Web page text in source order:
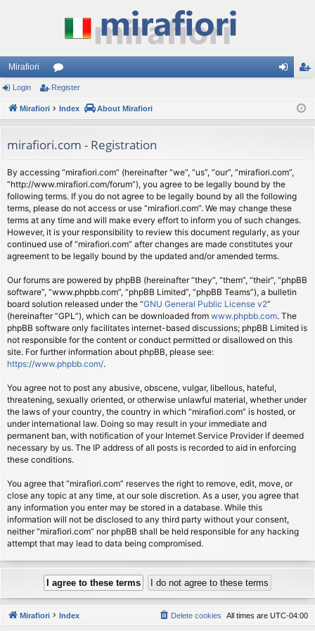
Mirafiori
or
u
s
ist
Login Register
Mirafiori Index About Mirafiori
mirafiori.com - Registration
By accessing “mirafiori.com” (hereinafter “we”, “us”, “our”, “mirafiori.com”,
“http://www.mirafiori.com/forum”), you agree to be legally bound by the
following terms. If you do not agree to be legally bound by all the following
terms, please do not access or use “mirafiori.com”. We may change these
terms at any time and will make every effort to inform you of such changes.
However, it is your responsibility to review this document regularly, as your
continued use of “mirafiori.com” after changes are made constitutes your
agreement to be legally bound by the updated and/or amended terms.
Our forums are powered by phpBB (hereinafter “they”, “them”, “their”, “phpBB
software”, “www.phpbb.com”, “phpBB Limited”, “phpBB Teams”), a bulletin
board solution released under the “GNU General Public License v2”
(hereinafter “GPL”), which can be downloaded from www.phpbb.com. The
phpBB software only facilitates internet-based discussions; phpBB Limited is
not responsible for the content or conduct permitted or disallowed on this
site. For further information about phpBB, please see:
https://www.phpbb.com/.
You agree not to post any abusive, obscene, vulgar, libellous, hateful,
threatening, sexually oriented, or otherwise unlawful material, whether under
the laws of your country, the country in which “mirafiori.com” is hosted, or
under international law. Doing so may result in your immediate and
permanent ban, with notification of your Internet Service Provider if deemed
necessary by us. The IP address of all posts is recorded to aid in enforcing
these conditions.
You agree that “mirafiori.com” reserves the right to remove, edit, move, or
close any topic at any time, at our sole discretion. As a user, you agree that
any information you enter may be stored in a database. While this
information will not be disclosed to any third party without your consent,
neither “mirafiori.com” nor phpBB shall be held responsible for any hacking
attempt that may lead to data being compromised.
Mirafiori Index All times are UTC-04:00
Delete cookies